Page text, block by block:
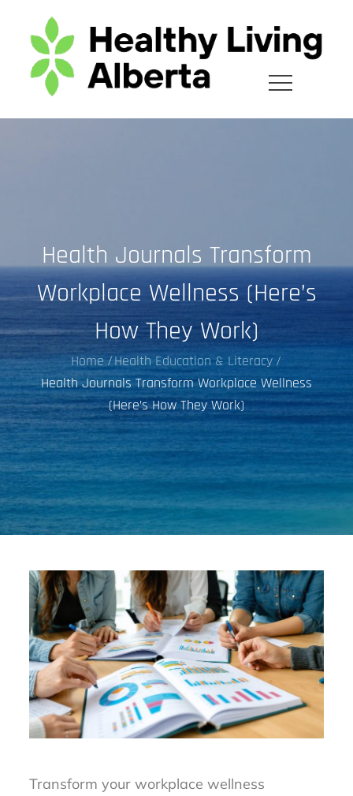
content
Health Journals Transform
Workplace Wellness (Here’s
How They Work)
Home Health Education & Literacy
Health Journals Transform Workplace Wellness
(Here’s How They Work)
Transform your workplace wellness